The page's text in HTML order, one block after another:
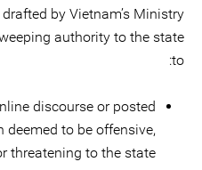
by Vietnam’s Ministry
authority to the state
to:
discourse or posted
deemed to be offensive,
threatening to the state;